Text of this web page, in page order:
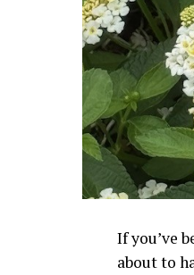
If you’ve
about to